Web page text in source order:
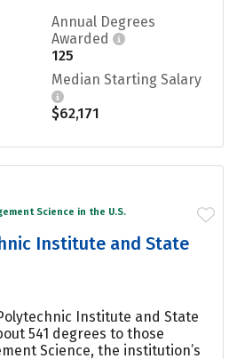
Annual Degrees
Awarded
125
Median Starting Salary
$62,171
Science in the U.S.
Institute and State
Institute and State
541 degrees to those
Science, the institution’s